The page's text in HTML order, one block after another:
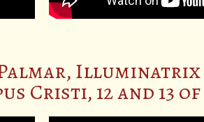
Cristi, 12 and 13